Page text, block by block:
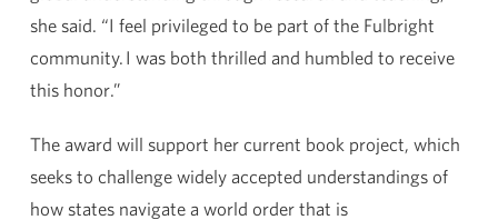
she said. “I feel privileged to be part of the Fulbright
community. I was both thrilled and humbled to receive
this honor.”
The award will support her current book project, which
seeks to challenge widely accepted understandings of
how states navigate a world order that is